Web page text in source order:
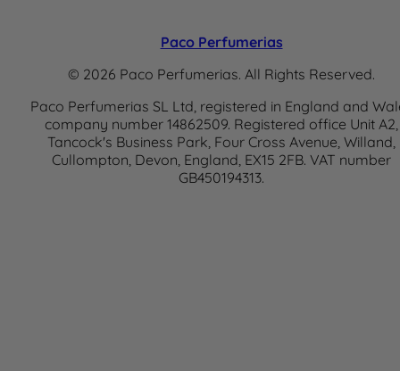
Paco Perfumerias
© 2026 Paco Perfumerias. All Rights Reserved.
Paco Perfumerias SL Ltd, registered in England and
company number 14862509. Registered office Unit A2,
Tancock's Business Park, Four Cross Avenue, Willand,
Cullompton, Devon, England, EX15 2FB. VAT number
GB450194313.